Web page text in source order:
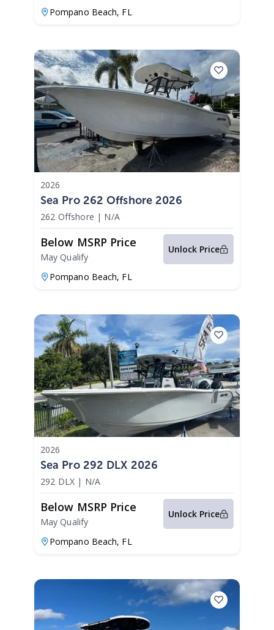
Pompano Beach, FL
2026
Sea Pro 262 Offshore 2026
262 Offshore | N/A
Below MSRP Price
May Qualify
Unlock Price
Pompano Beach, FL
2026
Sea Pro 292 DLX 2026
292 DLX | N/A
Below MSRP Price
May Qualify
Unlock Price
Pompano Beach, FL